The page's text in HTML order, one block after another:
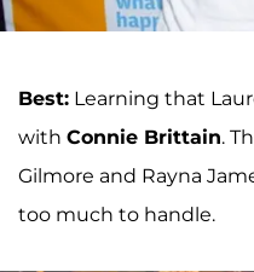
Best: Learning that
with Connie Brittain.
Gilmore and Rayna
too much to handle.